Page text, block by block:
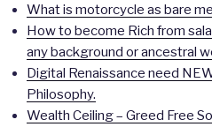
What is motorcycle as bare
How to become Rich from
any background or ancestral
Digital Renaissance need
Philosophy.
Wealth Ceiling – Greed Free